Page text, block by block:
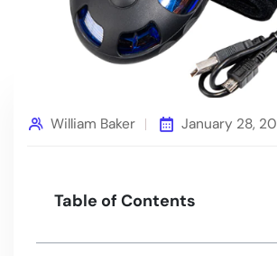
William Baker January 28,
Table of Contents